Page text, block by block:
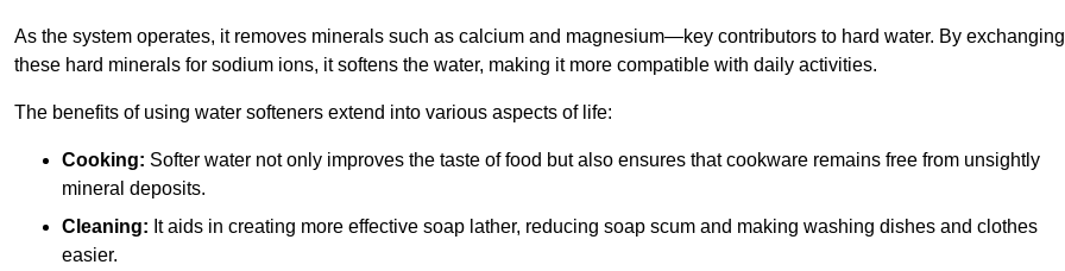
As the system operates, it removes minerals such as calcium and magnesium—key contributors to hard water. By exchanging
these hard minerals for sodium ions, it softens the water, making it more compatible with daily activities.
The benefits of using water softeners extend into various aspects of life:
Cooking: Softer water not only improves the taste of food but also ensures that cookware remains free from unsightly
mineral deposits.
Cleaning: It aids in creating more effective soap lather, reducing soap scum and making washing dishes and clothes
easier.